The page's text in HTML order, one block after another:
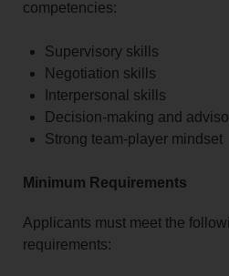
competencies:
Supervisory skills
Negotiation skills
Interpersonal skills
Decision-making and
Strong team-player mindset
Minimum Requirements
Applicants must meet the
requirements: